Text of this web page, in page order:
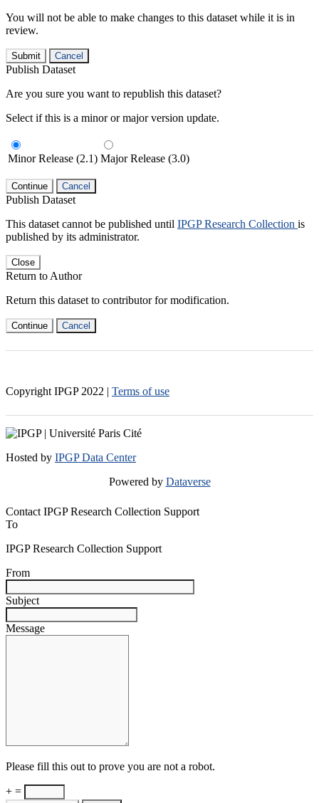
You will not be able to make changes to this dataset while it is in
review.
Submit Cancel
Publish Dataset
Are you sure you want to republish this dataset?
Select if this is a minor or major version update.
Minor Release (2.1) Major Release (3.0)
Continue Cancel
Publish Dataset
This dataset cannot be published until IPGP Research Collection is
published by its administrator.
Close
Return to Author
Return this dataset to contributor for modification.
Continue Cancel
Copyright IPGP 2022 | Terms of use
Hosted by IPGP Data Center
Powered by Dataverse
Contact IPGP Research Collection Support
To
IPGP Research Collection Support
From
Subject
Message
Please fill this out to prove you are not a robot.
+ =